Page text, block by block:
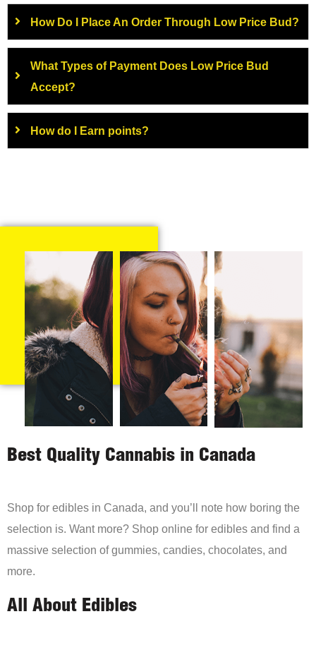
How Do I Place An Order Through Low Price Bud?
What Types of Payment Does Low Price Bud
Accept?
How do I Earn points?
Best Quality Cannabis in Canada
Shop for edibles in Canada, and you’ll note how boring the
selection is. Want more? Shop online for edibles and find a
massive selection of gummies, candies, chocolates, and
more.
All About Edibles